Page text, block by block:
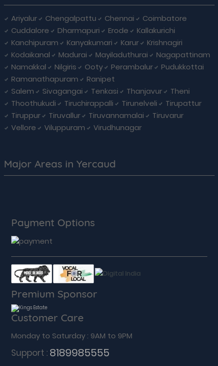
Ariyalur Chengalpattu Chennai
Coimbatore
Cuddalore
Dharmapuri Erode
Kallakurichi
Kanchipuram
Kanyakumari Karur
Krishnagiri
Kodaikanal
Madurai Mayiladuthurai
Nagapattinam
Namakkal
Nilgiris Ooty Perambalur
Pudukkottai
Ramanathapuram
Ranipet
Salem
Sivagangai Tenkasi Thanjavur
Theni
Thoothukudi
Tiruchirappalli Tirunelveli
Tirupattur
Tiruppur
Tiruvallur Tiruvannamalai
Tiruvarur
Vellore
Viluppuram Virudhunagar
Major Areas in Yercaud
Payment Options
Premium Sponsor
Customer Care
Monday to Saturday : 9AM to 9PM
Support : 8189985555